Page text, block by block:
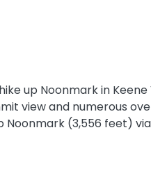
Whitewater
up Noonmark in Keene
view and numerous
(3,556 feet)